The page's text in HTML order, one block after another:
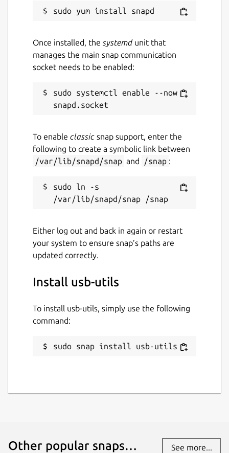
Once installed, the systemdunit that
manages the main snap communication
socket needs to be enabled:
sudo systemctl enable --now
To enable classic snap support, enter the
following to create a symbolic link between
/var/lib/snapd/snap and /snap :
sudo ln -s
Either log out and back in again or restart
your system to ensure snap’s paths are
updated correctly.
Install usb-utils
To install usb-utils, simply use the following
command:
sudo snap install usb-utils
Other popular snaps… See more...